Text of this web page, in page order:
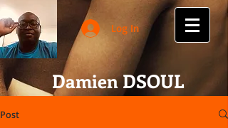
Log In
Damien DSOUL
Post